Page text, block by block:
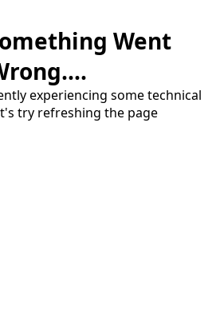
Went
experiencing some technical
try refreshing the page